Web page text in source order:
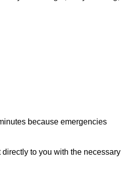
because emergencies
to you with the necessary